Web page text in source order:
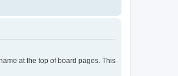
at the top of board pages. This